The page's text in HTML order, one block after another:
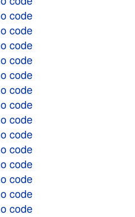
code
code
code
code
code
code
code
code
code
code
code
code
code
code